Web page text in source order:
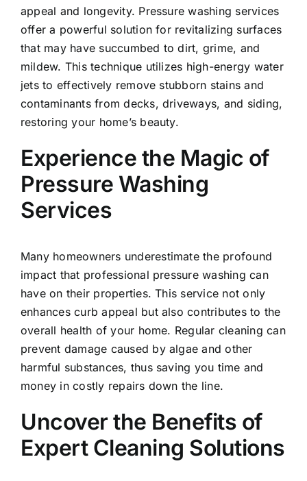
appeal and longevity. Pressure washing services
offer a powerful solution for revitalizing surfaces
that may have succumbed to dirt, grime, and
mildew. This technique utilizes high-energy water
jets to effectively remove stubborn stains and
contaminants from decks, driveways, and siding,
restoring your home’s beauty.
Experience the Magic of
Pressure Washing
Services
Many homeowners underestimate the profound
impact that professional pressure washing can
have on their properties. This service not only
enhances curb appeal but also contributes to the
overall health of your home. Regular cleaning can
prevent damage caused by algae and other
harmful substances, thus saving you time and
money in costly repairs down the line.
Uncover the Benefits of
Expert Cleaning Solutions